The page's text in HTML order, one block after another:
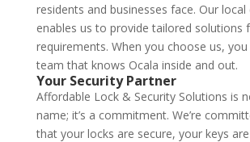
residents and businesses face. Our local
enables us to provide tailored solutions
requirements. When you choose us,
team that knows Ocala inside and out.
Your Security Partner
Affordable Lock & Security Solutions is
name; it’s a commitment. We’re
that your locks are secure, your keys